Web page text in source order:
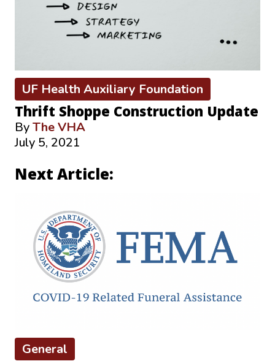
UF Health Auxiliary Foundation
Thrift Shoppe Construction Update
ByThe VHA
July 5, 2021
Next Article:
General